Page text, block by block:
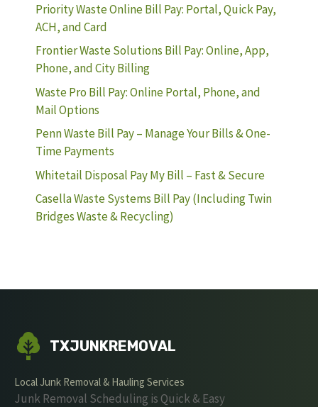
Priority Waste Online Bill Pay: Portal, Quick Pay,
ACH, and Card
Frontier Waste Solutions Bill Pay: Online, App,
Phone, and City Billing
Waste Pro Bill Pay: Online Portal, Phone, and
Mail Options
Penn Waste Bill Pay – Manage Your Bills & One-
Time Payments
Whitetail Disposal Pay My Bill – Fast & Secure
Casella Waste Systems Bill Pay (Including Twin
Bridges Waste & Recycling)
TXJUNKREMOVAL
Local Junk Removal & Hauling Services
Junk Removal Scheduling is Quick & Easy